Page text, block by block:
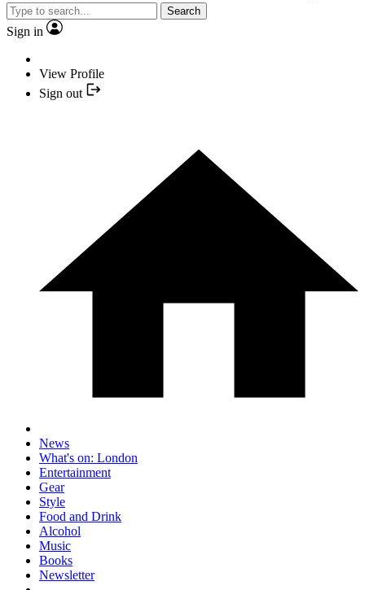
Search
Sign in
View Profile
Sign out
News
What's on: London
Entertainment
Gear
Style
Food and Drink
Alcohol
Music
Books
Newsletter